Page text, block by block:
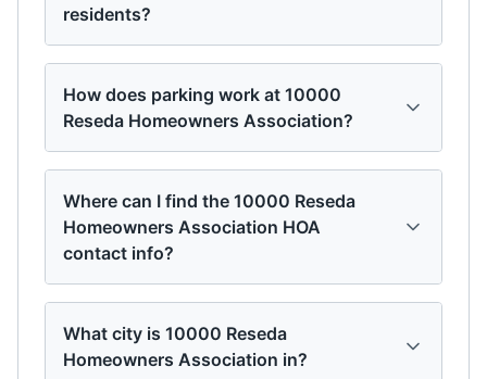
residents?
How does parking work at 10000
Reseda Homeowners Association?
Where can I find the 10000 Reseda
Homeowners Association HOA
contact info?
What city is 10000 Reseda
Homeowners Association in?